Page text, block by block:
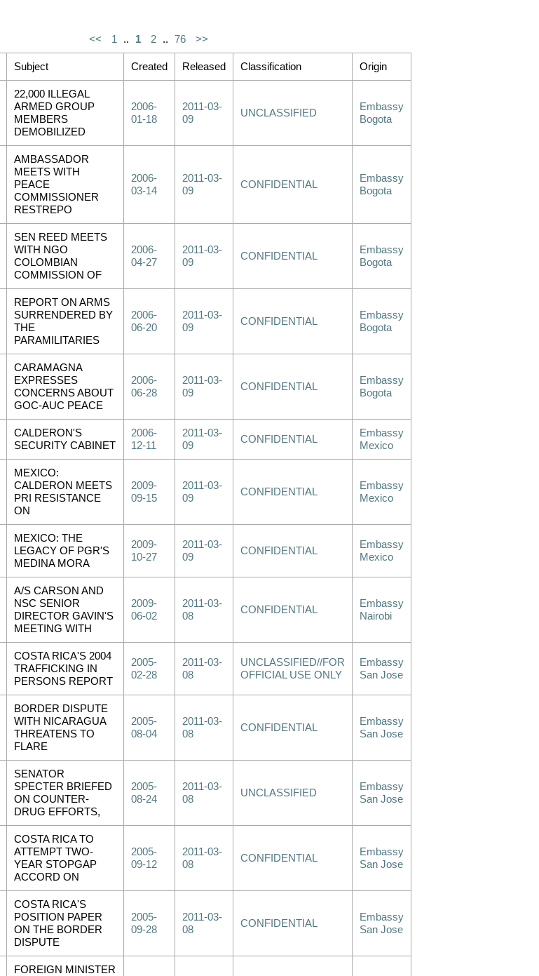
<<
1 .. 1 2 .. 76 >>
Subject Created Released Classification Origin
22,000 ILLEGAL
ARMED GROUP
MEMBERS
DEMOBILIZED
2006-
01-18
2011-03-
09
UNCLASSIFIED
Embassy
Bogota
AMBASSADOR
MEETS WITH
PEACE
COMMISSIONER
RESTREPO
2006-
03-14
2011-03-
09
CONFIDENTIAL
Embassy
Bogota
SEN REED MEETS
WITH NGO
COLOMBIAN
COMMISSION OF
2006-
04-27
2011-03-
09
CONFIDENTIAL
Embassy
Bogota
REPORT ON ARMS
SURRENDERED BY
THE
PARAMILITARIES
2006-
06-20
2011-03-
09
CONFIDENTIAL
Embassy
Bogota
CARAMAGNA
EXPRESSES
CONCERNS ABOUT
GOC-AUC PEACE
2006-
06-28
2011-03-
09
CONFIDENTIAL
Embassy
Bogota
CALDERON'S
SECURITY CABINET
2006-
12-11
2011-03-
09
CONFIDENTIAL
Embassy
Mexico
MEXICO:
CALDERON MEETS
PRI RESISTANCE
ON
2009-
09-15
2011-03-
09
CONFIDENTIAL
Embassy
Mexico
MEXICO: THE
LEGACY OF PGR'S
MEDINA MORA
2009-
10-27
2011-03-
09
CONFIDENTIAL
Embassy
Mexico
A/S CARSON AND
NSC SENIOR
DIRECTOR GAVIN'S
MEETING WITH
2009-
06-02
2011-03-
08
CONFIDENTIAL
Embassy
Nairobi
COSTA RICA'S 2004
TRAFFICKING IN
PERSONS REPORT
2005-
02-28
2011-03-
08
UNCLASSIFIED//FOR
OFFICIAL USE ONLY
Embassy
San Jose
BORDER DISPUTE
WITH NICARAGUA
THREATENS TO
FLARE
2005-
08-04
2011-03-
08
CONFIDENTIAL
Embassy
San Jose
SENATOR
SPECTER BRIEFED
ON COUNTER-
DRUG EFFORTS,
2005-
08-24
2011-03-
08
UNCLASSIFIED
Embassy
San Jose
COSTA RICA TO
ATTEMPT TWO-
YEAR STOPGAP
ACCORD ON
2005-
09-12
2011-03-
08
CONFIDENTIAL
Embassy
San Jose
COSTA RICA'S
POSITION PAPER
ON THE BORDER
DISPUTE
2005-
09-28
2011-03-
08
CONFIDENTIAL
Embassy
San Jose
FOREIGN MINISTER